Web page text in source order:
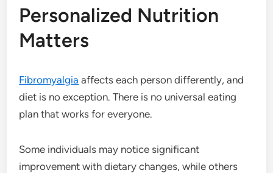
Personalized Nutrition
Matters
Fibromyalgia affects each person differently, and
diet is no exception. There is no universal eating
plan that works for everyone.
Some individuals may notice significant
improvement with dietary changes, while others